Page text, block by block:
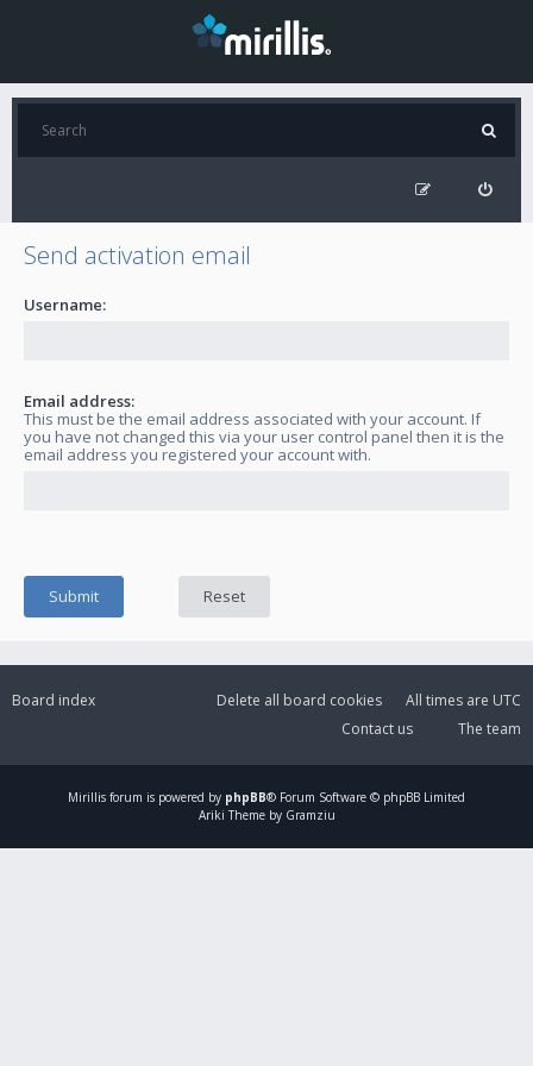
Send activation email
Username:
Email address:
This must be the email address associated with your account. If
you have not changed this via your user control panel then it is the
email address you registered your account with.
Board index All times are UTC
Delete all board cookies
The team
Contact us
Mirillis forum is powered by phpBB® Forum Software © phpBB Limited
Ariki Theme by Gramziu